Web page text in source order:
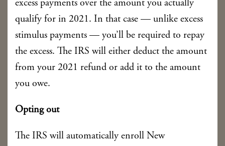
excess payments over the amount you actually
qualify for in 2021. In that case — unlike excess
stimulus payments — you’ll be required to repay
the excess. The IRS will either deduct the amount
from your 2021 refund or add it to the amount
you owe.
Opting out
The IRS will automatically enroll New